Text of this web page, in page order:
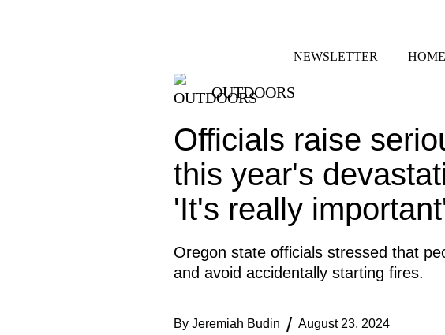
NEWSLETTER HOME
OUTDOORS
Officials raise
this year's
'It's really
Oregon state officials stressed that
and avoid accidentally starting fires.
By Jeremiah Budin August 23, 2024